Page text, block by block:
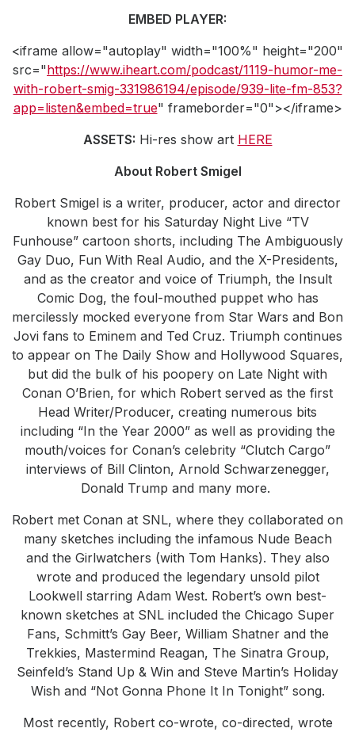
EMBED PLAYER:
<iframe allow="autoplay" width="100%" height="200"
src="https://www.iheart.com/podcast/1119-humor-me-
with-robert-smig-331986194/episode/939-lite-fm-853?
app=listen&embed=true" frameborder="0"></iframe>
ASSETS: Hi-res show art HERE
About Robert Smigel
Robert Smigel is a writer, producer, actor and director
known best for his Saturday Night Live “TV
Funhouse” cartoon shorts, including The Ambiguously
Gay Duo, Fun With Real Audio, and the X-Presidents,
and as the creator and voice of Triumph, the Insult
Comic Dog, the foul-mouthed puppet who has
mercilessly mocked everyone from Star Wars and Bon
Jovi fans to Eminem and Ted Cruz. Triumph continues
to appear on The Daily Show and Hollywood Squares,
but did the bulk of his poopery on Late Night with
Conan O’Brien, for which Robert served as the first
Head Writer/Producer, creating numerous bits
including “In the Year 2000” as well as providing the
mouth/voices for Conan’s celebrity “Clutch Cargo”
interviews of Bill Clinton, Arnold Schwarzenegger,
Donald Trump and many more.
Robert met Conan at SNL, where they collaborated on
many sketches including the infamous Nude Beach
and the Girlwatchers (with Tom Hanks). They also
wrote and produced the legendary unsold pilot
Lookwell starring Adam West. Robert’s own best-
known sketches at SNL included the Chicago Super
Fans, Schmitt’s Gay Beer, William Shatner and the
Trekkies, Mastermind Reagan, The Sinatra Group,
Seinfeld’s Stand Up & Win and Steve Martin’s Holiday
Wish and “Not Gonna Phone It In Tonight” song.
Most recently, Robert co-wrote, co-directed, wrote